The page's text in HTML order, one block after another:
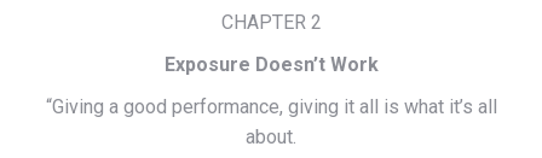
CHAPTER 2
Exposure Doesn’t Work
“Giving a good performance, giving it all is what it’s all
about.